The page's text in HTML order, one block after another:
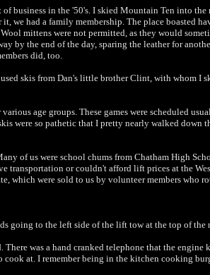
in the '50's. I skied Mountain Ten into the
we had a family membership. The place boasted
mittens were not permitted, as they would
by the end of the day, sparing the leather for
did, too.
skis from Dan's little brother Clint, with whom I
age groups. These games were scheduled
were so pathetic that I pretty nearly walked
of us were school chums from Chatham High
or couldn't afford lift prices at the
which were sold to us by volunteer members who
going to the left side of the lift tow at the top of the
was a hand cranked telephone that the
at. I remember being in the kitchen cooking